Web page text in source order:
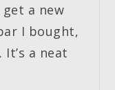
a new
I bought,
a neat